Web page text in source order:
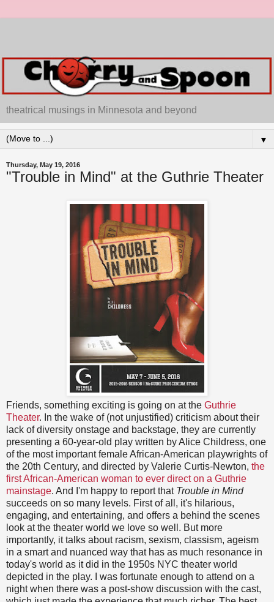
theatrical musings in Minnesota and beyond
▼
Thursday, May 19, 2016
"Trouble in Mind" at the Guthrie Theater
Friends, something exciting is going on at the Guthrie
Theater. In the wake of (not unjustified) criticism about their
lack of diversity onstage and backstage, they are currently
presenting a 60-year-old play written by Alice Childress, one
of the most important female African-American playwrights of
the 20th Century, and directed by Valerie Curtis-Newton, the
first African-American woman to ever direct on a Guthrie
mainstage. And I'm happy to report that Trouble in Mind
succeeds on so many levels. First of all, it's hilarious,
engaging, and entertaining, and offers a behind the scenes
look at the theater world we love so well. But more
importantly, it talks about racism, sexism, classism, ageism
in a smart and nuanced way that has as much resonance in
today's world as it did in the 1950s NYC theater world
depicted in the play. I was fortunate enough to attend on a
night when there was a post-show discussion with the cast,